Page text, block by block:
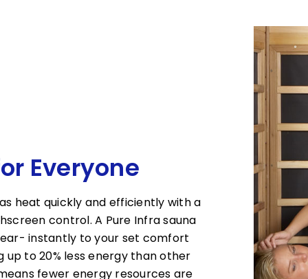
Everyone
heat quickly and efficiently with a
control. A Pure Infra sauna
instantly to your set comfort
up to 20% less energy than other
fewer energy resources are